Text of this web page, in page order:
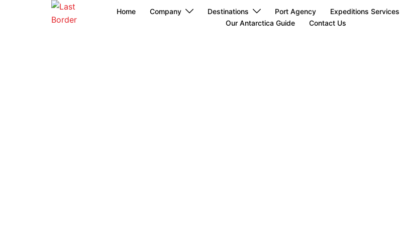
Home Company Destinations Port Agency Expeditions Services
Our Antarctica Guide
Contact Us